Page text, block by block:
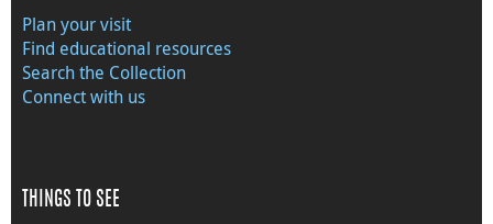
Plan your visit
Find educational resources
Search the Collection
Connect with us
THINGS TO SEE